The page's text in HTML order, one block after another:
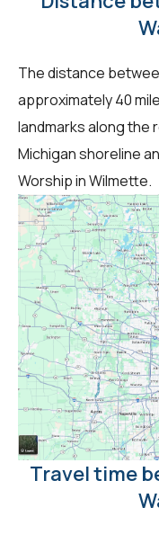
The distance
approximately 40
landmarks along the
Michigan shoreline
Worship in Wilmette.
Travel time